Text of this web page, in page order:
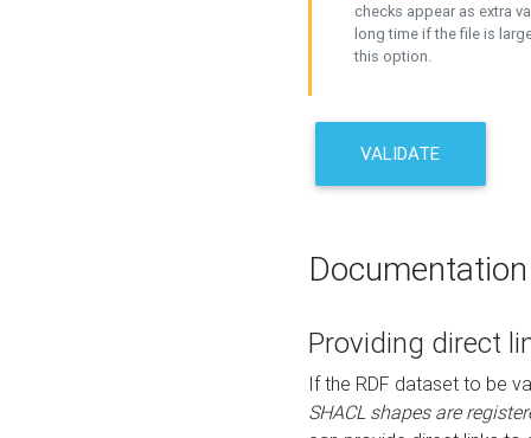
checks appear as extra
long time if the file is
this option.
VALIDATE
Documentation
Providing direct
If the RDF dataset to be
SHACL shapes are